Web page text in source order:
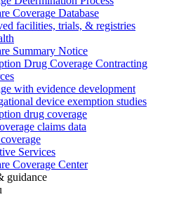
Coverage Database
facilities, trials, & registries
Summary Notice
Drug Coverage Contracting
with evidence development
device exemption studies
drug coverage
claims data
Services
Coverage Center
guidance